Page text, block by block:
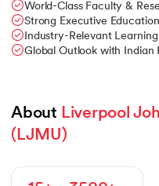
World-Class Faculty &
Strong Executive
Industry-Relevant Learning
Global Outlook with Indian
About Liverpool
(LJMU)